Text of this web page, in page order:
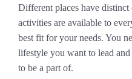
Different places have distinct
activities are available to
best fit for your needs. You
lifestyle you want to lead
to be a part of.